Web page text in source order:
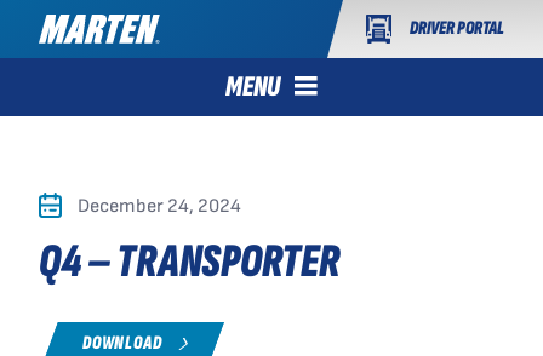
DRIVER PORTAL
MENU
December 24, 2024
Q4 – TRANSPORTER
DOWNLOAD